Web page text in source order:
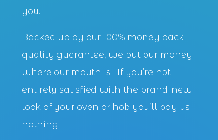
you.
Backed up by our 100% money back
quality guarantee, we put our money
where our mouth is! If you’re not
entirely satisfied with the brand-new
look of your oven or hob you’ll pay us
nothing!